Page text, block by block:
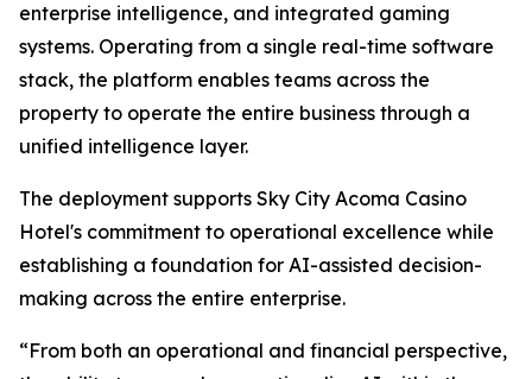
enterprise intelligence, and integrated gaming
systems. Operating from a single real-time software
stack, the platform enables teams across the
property to operate the entire business through a
unified intelligence layer.
The deployment supports Sky City Acoma Casino
Hotel's commitment to operational excellence while
establishing a foundation for AI-assisted decision-
making across the entire enterprise.
“From both an operational and financial perspective,